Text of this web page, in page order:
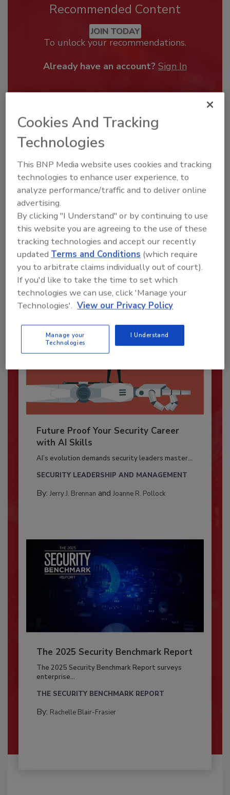
Recommended Content
JOIN TODAY
To unlock your recommendations.
Already have an account? Sign In
Security’s Top Cybersecurity Leaders
2026
Security magazine’s Top Cybersecurity Leaders
2026 award...
TOP CYBERSECURITY LEADERS
Future Proof Your Security Career
with AI Skills
AI’s evolution demands security leaders master...
SECURITY LEADERSHIP AND MANAGEMENT
By: Jerry J. Brennan and Joanne R. Pollock
The 2025 Security Benchmark Report
The 2025 Security Benchmark Report surveys
enterprise...
THE SECURITY BENCHMARK REPORT
By: Rachelle Blair-Frasier
Cookies And Tracking
Technologies
This BNP Media website uses cookies and tracking
technologies to enhance user experience, to
analyze performance/traffic and to deliver online
advertising.
By clicking "I Understand" or by continuing to use
this website you are agreeing to the use of these
tracking technologies and accept our recently
updatedTerms and Conditions (which require
you to arbitrate claims individually out of court).
If you'd like to take the time to set which
technologies we can use, click 'Manage your
Technologies'. View our Privacy Policy
Manage your
Technologies
I Understand